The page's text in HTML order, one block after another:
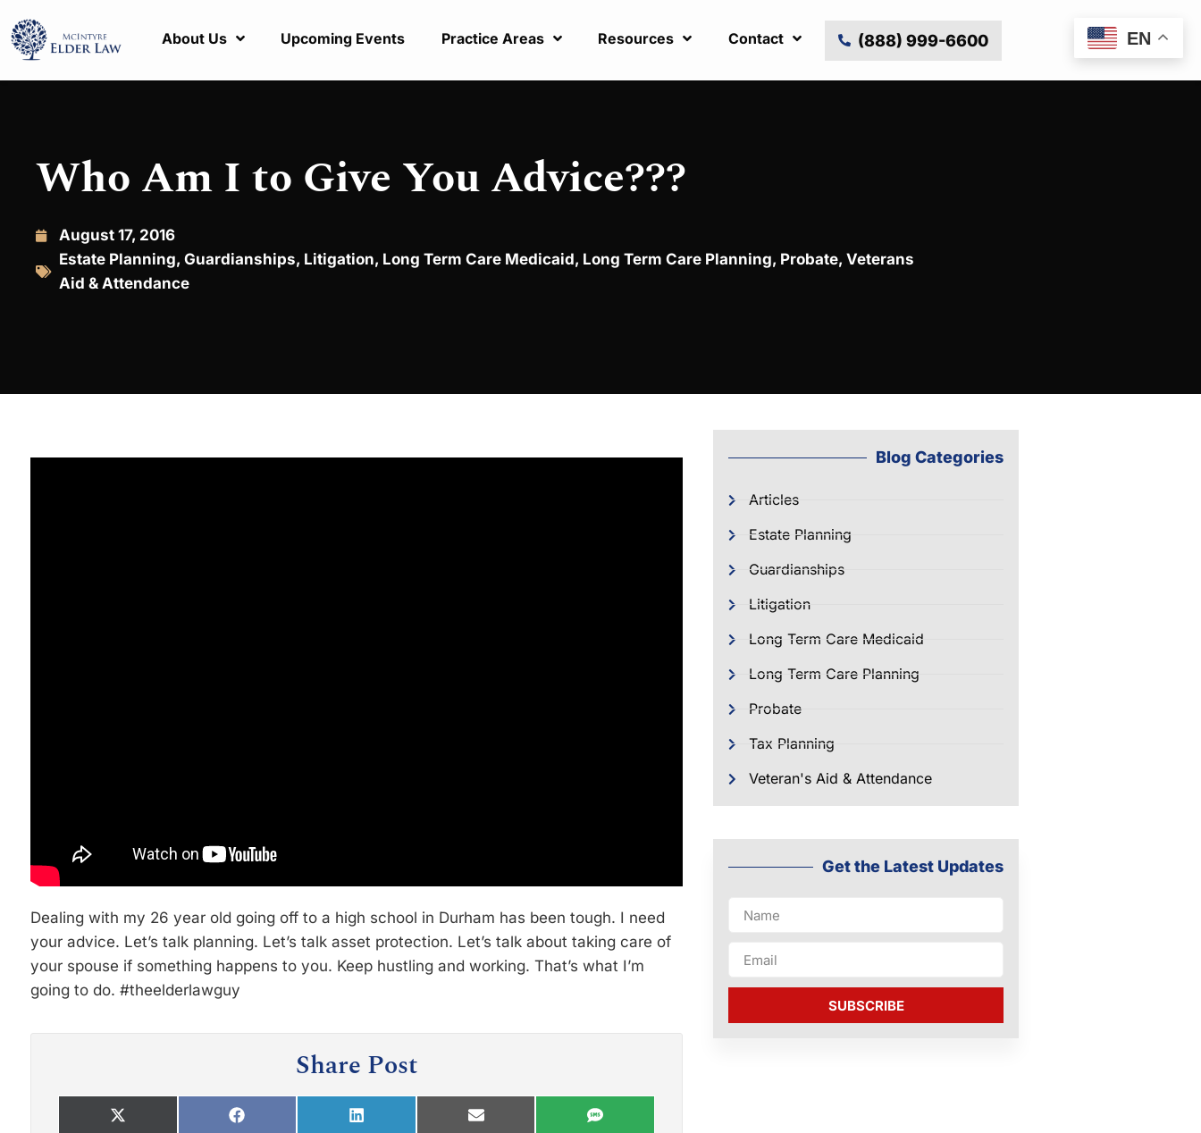
About Us Upcoming Events Practice Areas Resources Contact (888) 999-6600
Who Am I to Give You Advice???
August 17, 2016
Estate Planning, Guardianships, Litigation, Long Term Care Medicaid, Long Term Care Planning, Probate, Veterans
Aid & Attendance
Dealing with my 26 year old going off to a high school in Durham has been tough. I need
your advice. Let’s talk planning. Let’s talk asset protection. Let’s talk about taking care of
your spouse if something happens to you. Keep hustling and working. That’s what I’m
going to do. #theelderlawguy
Share Post
Blog Categories
Articles
Estate Planning
Guardianships
Litigation
Long Term Care Medicaid
Long Term Care Planning
Probate
Tax Planning
Veteran's Aid & Attendance
Get the Latest Updates
SUBSCRIBE
EN